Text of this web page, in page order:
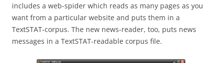
includes a web-spider which reads as many pages as you
want from a particular website and puts them in a
TextSTAT-corpus. The new news-reader, too, puts news
messages in a TextSTAT-readable corpus file.